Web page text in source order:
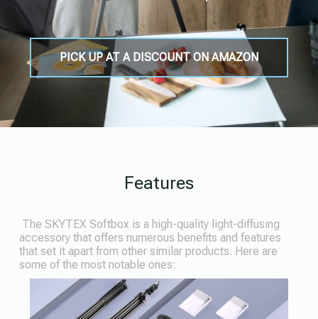
PICK UP AT A DISCOUNT ON AMAZON
Features
The SKYTEX Softbox is a high-quality light-diffusing
accessory that offers numerous benefits and features
that set it apart from other similar products. Here are
some of the most notable ones: